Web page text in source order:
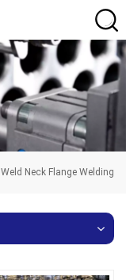
Weld Neck Flange Welding